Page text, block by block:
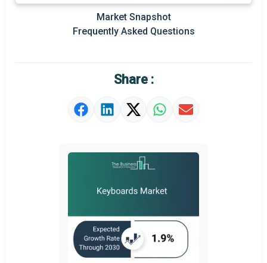
Prominent M&A
Regional Outlook
Market Value Definition
Strategic Outlook
Market Snapshot
Frequently Asked Questions
Share :